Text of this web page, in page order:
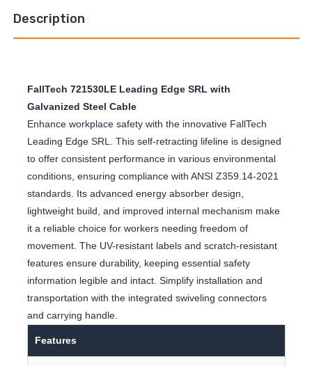
Description
FallTech 721530LE Leading Edge SRL with
Galvanized Steel Cable
Enhance workplace safety with the innovative FallTech
Leading Edge SRL. This self-retracting lifeline is designed
to offer consistent performance in various environmental
conditions, ensuring compliance with ANSI Z359.14-2021
standards. Its advanced energy absorber design,
lightweight build, and improved internal mechanism make
it a reliable choice for workers needing freedom of
movement. The UV-resistant labels and scratch-resistant
features ensure durability, keeping essential safety
information legible and intact. Simplify installation and
transportation with the integrated swiveling connectors
and carrying handle.
Features